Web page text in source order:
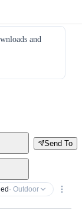
and
Send To
· Outdoor